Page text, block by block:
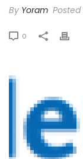
By Yoram Posted
0